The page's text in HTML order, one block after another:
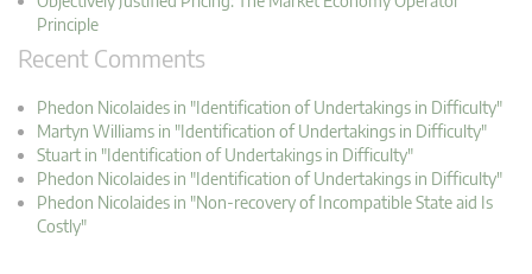
Principle
Recent Comments
Phedon Nicolaides in "Identification of Undertakings in Difficulty"
Martyn Williams in "Identification of Undertakings in Difficulty"
Stuart in "Identification of Undertakings in Difficulty"
Phedon Nicolaides in "Identification of Undertakings in Difficulty"
Phedon Nicolaides in "Non-recovery of Incompatible State aid Is
Costly"